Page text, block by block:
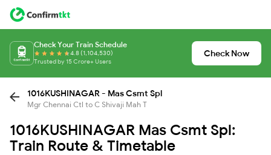
Check Your Train Schedule
4.8 (1,104,530)
Trusted by 15 Crore+ Users
Check Now
1016KUSHINAGAR - Mas Csmt Spl
Mgr Chennai Ctl to C Shivaji Mah T
1016KUSHINAGAR Mas Csmt Spl:
Train Route & Timetable